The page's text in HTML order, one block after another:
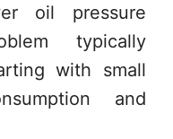
oil pressure
typically
with small
and